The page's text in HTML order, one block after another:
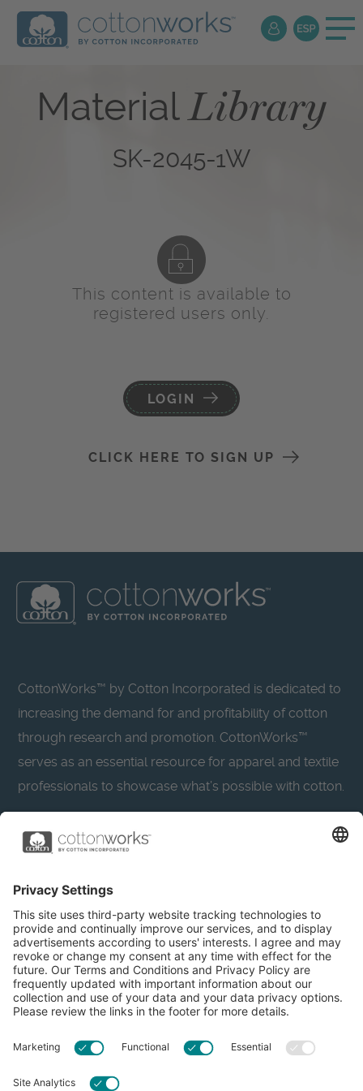
MaterialLibrary
SK-2045-1W
This content is available to
registered users only.
LOGIN
CLICK HERE TO SIGN UP
CottonWorks™ by Cotton Incorporated is dedicated to
increasing the demand for and profitability of cotton
through research and promotion. CottonWorks™
serves as an essential resource for apparel and textile
professionals to showcase what’s possible with cotton.
Learn more about Cotton Incorporated’s sustainability
CottonToday
About
Resources
Privacy Policy
Accessibility